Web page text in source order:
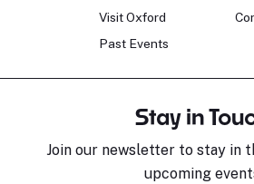
Visit Oxford
Past Events
Stay in
Join our newsletter to stay in
upcoming